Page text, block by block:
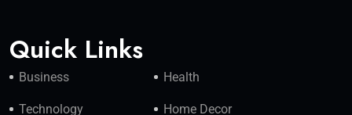
Quick Links
Business Health
Technology Home Decor